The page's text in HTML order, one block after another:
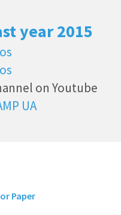
year 2015
on Youtube
UA
Paper